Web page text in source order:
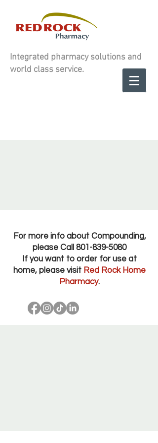
Integrated pharmacy solutions and
world class service.
For more info about Compounding,
please Call 801-839-5080
If you want to order for use at
home, please visit Red Rock Home
Pharmacy.